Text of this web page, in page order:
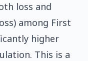
loss and
among First
higher
This is a